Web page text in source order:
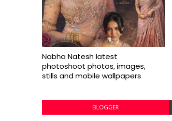
Nabha Natesh latest
photoshoot photos, images,
stills and mobile wallpapers
BLOGGER